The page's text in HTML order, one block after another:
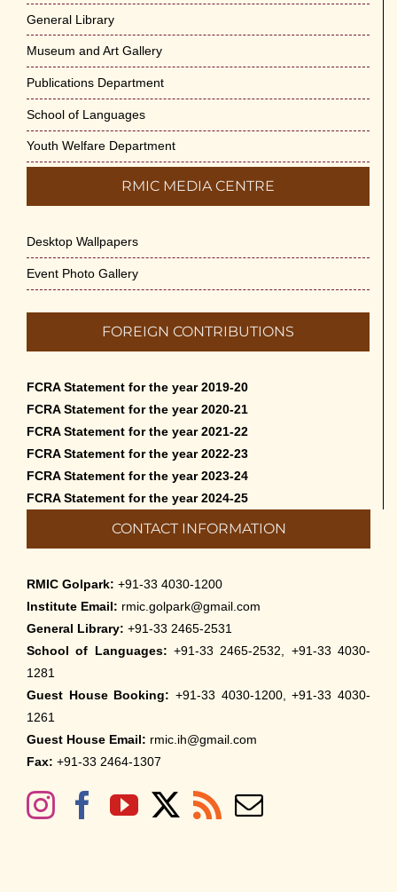
General Library
Museum and Art Gallery
Publications Department
School of Languages
Youth Welfare Department
RMIC MEDIA CENTRE
Desktop Wallpapers
Event Photo Gallery
FOREIGN CONTRIBUTIONS
FCRA Statement for the year 2019-20
FCRA Statement for the year 2020-21
FCRA Statement for the year 2021-22
FCRA Statement for the year 2022-23
FCRA Statement for the year 2023-24
FCRA Statement for the year 2024-25
CONTACT INFORMATION
RMIC Golpark: +91-33 4030-1200
Institute Email: rmic.golpark@gmail.com
General Library: +91-33 2465-2531
School of Languages: +91-33 2465-2532, +91-33 4030-
1281
Guest House Booking: +91-33 4030-1200, +91-33 4030-
1261
Guest House Email: rmic.ih@gmail.com
Fax: +91-33 2464-1307